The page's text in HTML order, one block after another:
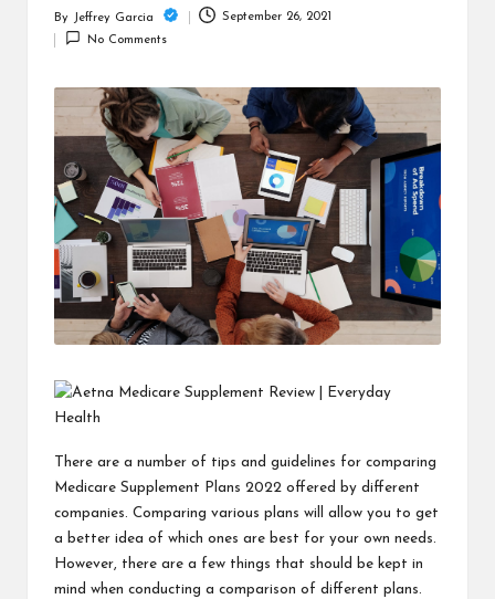
lo
Posted
by
By Jeffrey Garcia
September 26, 2021
No Comments
There are a number of tips and guidelines for comparing
Medicare Supplement Plans 2022 offered by different
companies. Comparing various plans will allow you to get
a better idea of which ones are best for your own needs.
However, there are a few things that should be kept in
mind when conducting a comparison of different plans.